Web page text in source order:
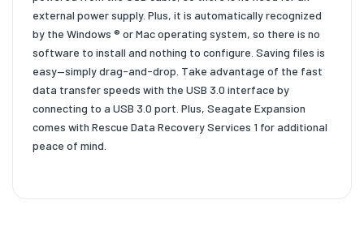
external power supply. Plus, it is automatically recognized
by the Windows ® or Mac operating system, so there is no
software to install and nothing to configure. Saving files is
easy—simply drag-and-drop. Take advantage of the fast
data transfer speeds with the USB 3.0 interface by
connecting to a USB 3.0 port. Plus, Seagate Expansion
comes with Rescue Data Recovery Services 1 for additional
peace of mind.